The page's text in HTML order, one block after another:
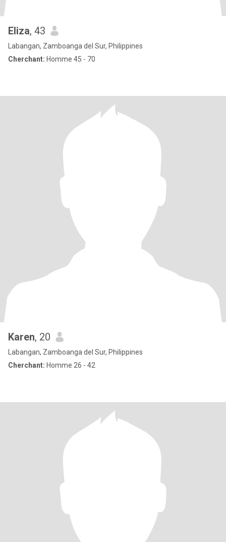
Eliza, 43
Labangan, Zamboanga del Sur, Philippines
Cherchant: Homme 45 - 70
Karen, 20
Labangan, Zamboanga del Sur, Philippines
Cherchant: Homme 26 - 42